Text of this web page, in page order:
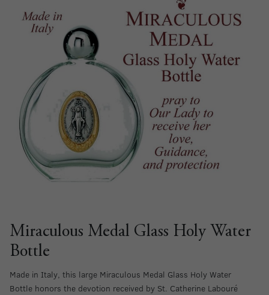
Miraculous Medal Glass Holy Water
Bottle
Made in Italy, this large Miraculous Medal Glass Holy Water
Bottle honors the devotion received by St. Catherine Labouré